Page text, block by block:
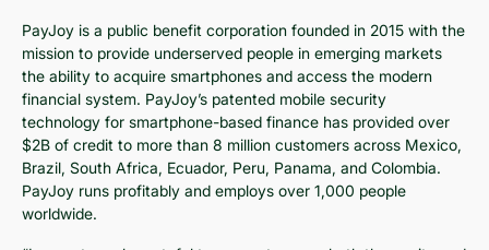
PayJoy is a public benefit corporation founded in 2015 with the
mission to provide underserved people in emerging markets
the ability to acquire smartphones and access the modern
financial system. PayJoy’s patented mobile security
technology for smartphone-based finance has provided over
$2B of credit to more than 8 million customers across Mexico,
Brazil, South Africa, Ecuador, Peru, Panama, and Colombia.
PayJoy runs profitably and employs over 1,000 people
worldwide.